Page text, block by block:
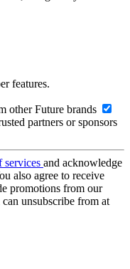
features.
other Future brands
partners or sponsors
services and acknowledge
also agree to receive
promotions from our
unsubscribe from at